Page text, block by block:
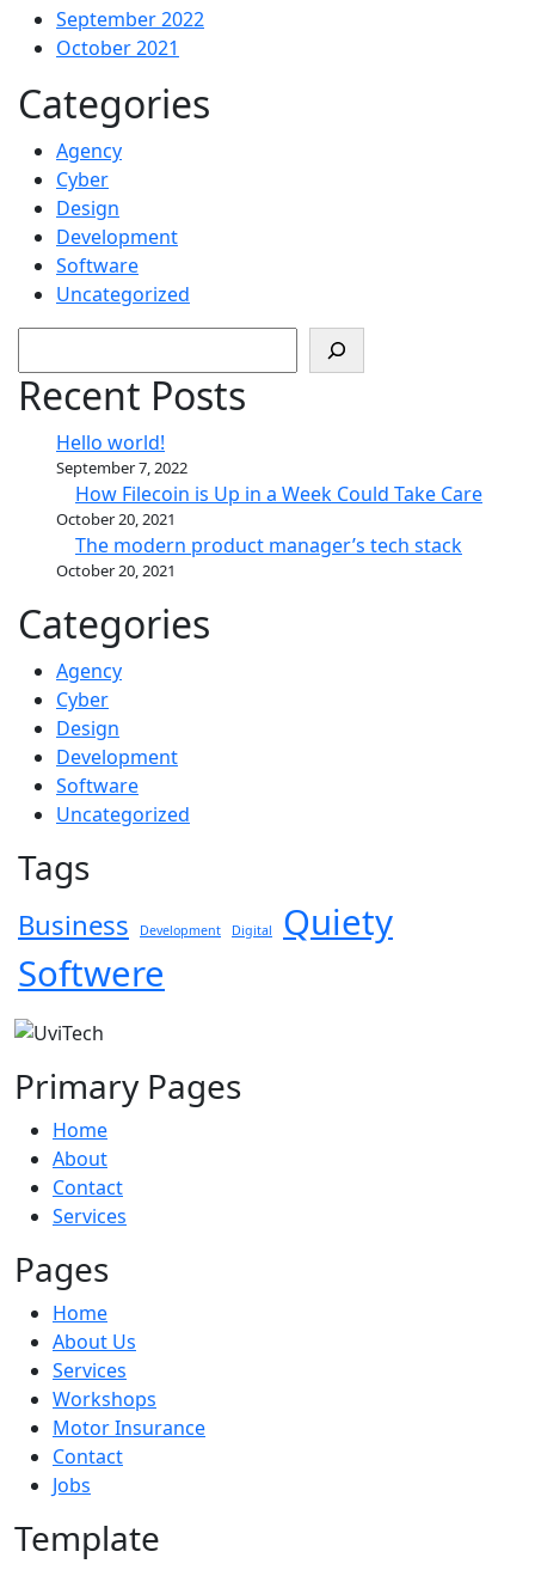
September 2022
October 2021
Categories
Agency
Cyber
Design
Development
Software
Uncategorized
Recent Posts
Hello world!
September 7, 2022
How Filecoin is Up in a Week Could Take Care
October 20, 2021
The modern product manager’s tech stack
October 20, 2021
Categories
Agency
Cyber
Design
Development
Software
Uncategorized
Tags
Business Development Digital
Quiety
Softwere
Primary Pages
Home
About
Contact
Services
Pages
Home
About Us
Services
Workshops
Motor Insurance
Contact
Jobs
Template